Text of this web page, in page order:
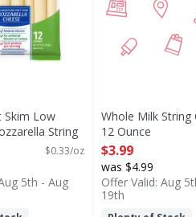
Skim Low
String
Description
$0.33/oz
5th - Aug
Whole Milk String
12 Ounce
Open Product
$3.99
was $4.99
Offer Valid: Aug
19th